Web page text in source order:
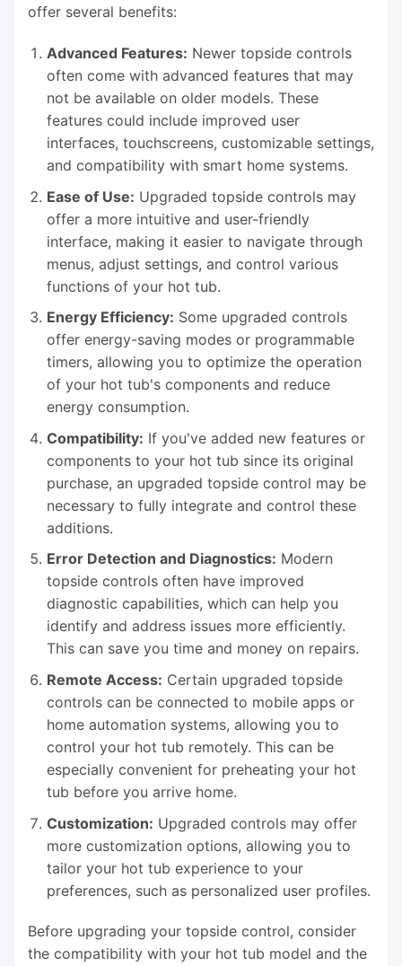
offer several benefits:
Advanced Features: Newer topside controls
often come with advanced features that may
not be available on older models. These
features could include improved user
interfaces, touchscreens, customizable settings,
and compatibility with smart home systems.
Ease of Use: Upgraded topside controls may
offer a more intuitive and user-friendly
interface, making it easier to navigate through
menus, adjust settings, and control various
functions of your hot tub.
Energy Efficiency: Some upgraded controls
offer energy-saving modes or programmable
timers, allowing you to optimize the operation
of your hot tub's components and reduce
energy consumption.
Compatibility: If you've added new features or
components to your hot tub since its original
purchase, an upgraded topside control may be
necessary to fully integrate and control these
additions.
Error Detection and Diagnostics: Modern
topside controls often have improved
diagnostic capabilities, which can help you
identify and address issues more efficiently.
This can save you time and money on repairs.
Remote Access: Certain upgraded topside
controls can be connected to mobile apps or
home automation systems, allowing you to
control your hot tub remotely. This can be
especially convenient for preheating your hot
tub before you arrive home.
Customization: Upgraded controls may offer
more customization options, allowing you to
tailor your hot tub experience to your
preferences, such as personalized user profiles.
Before upgrading your topside control, consider
the compatibility with your hot tub model and the